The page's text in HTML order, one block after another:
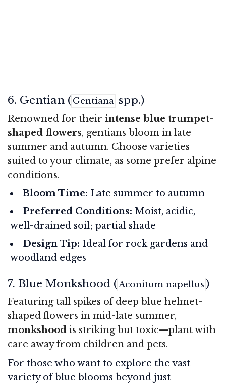
6. Gentian (Gentiana spp.)
Renowned for their intense blue trumpet-
shaped flowers, gentians bloom in late
summer and autumn. Choose varieties
suited to your climate, as some prefer alpine
conditions.
Bloom Time: Late summer to autumn
Preferred Conditions: Moist, acidic,
well-drained soil; partial shade
Design Tip: Ideal for rock gardens and
woodland edges
7. Blue Monkshood (Aconitum napellus)
Featuring tall spikes of deep blue helmet-
shaped flowers in mid-late summer,
monkshood is striking but toxic—plant with
care away from children and pets.
For those who want to explore the vast
variety of blue blooms beyond just